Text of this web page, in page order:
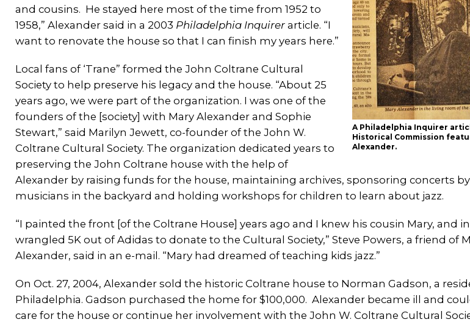
A Philadelphia Inquirer
Historical Commission
Alexander.
and cousins. He stayed here most of the time from 1952 to
1958,” Alexander said in a 2003 Philadelphia Inquirer article. “I
want to renovate the house so that I can finish my years here.”
Local fans of ‘Trane” formed the John Coltrane Cultural
Society to help preserve his legacy and the house. “About 25
years ago, we were part of the organization. I was one of the
founders of the [society] with Mary Alexander and Sophie
Stewart,” said Marilyn Jewett, co-founder of the John W.
Coltrane Cultural Society. The organization dedicated years to
preserving the John Coltrane house with the help of
Alexander by raising funds for the house, maintaining archives, sponsoring concerts
musicians in the backyard and holding workshops for children to learn about jazz.
“I painted the front [of the Coltrane House] years ago and I knew his cousin Mary, and
wrangled 5K out of Adidas to donate to the Cultural Society,” Steve Powers, a friend of
Alexander, said in an e-mail. “Mary had dreamed of teaching kids jazz.”
On Oct. 27, 2004, Alexander sold the historic Coltrane house to Norman Gadson, a
Philadelphia. Gadson purchased the home for $100,000. Alexander became ill and
care for the house or continue her involvement with the John W. Coltrane Cultural